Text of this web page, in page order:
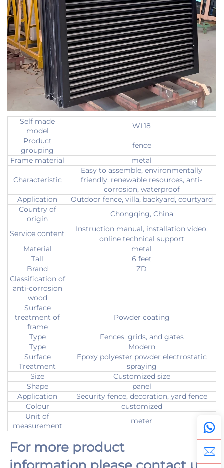
Self made
model
WL18
Product
grouping
fence
Frame material
metal
Characteristic
Easy to assemble, environmentally
friendly, renewable resources, anti-
corrosion, waterproof
Application
Outdoor fence, villa, backyard, courtyard
Country of
origin
Chongqing, China
Service content
Instruction manual, installation video,
online technical support
Material
metal
Tall
6 feet
Brand
ZD
Classification of
anti-corrosion
wood
Surface
treatment of
frame
Powder coating
Type
Fences, grids, and gates
Type
Modern
Surface
Treatment
Epoxy polyester powder electrostatic
spraying
Size
Customized size
Shape
panel
Application
Security fence, decoration, yard fence
Colour
customized
Unit of
measurement
meter
For more product